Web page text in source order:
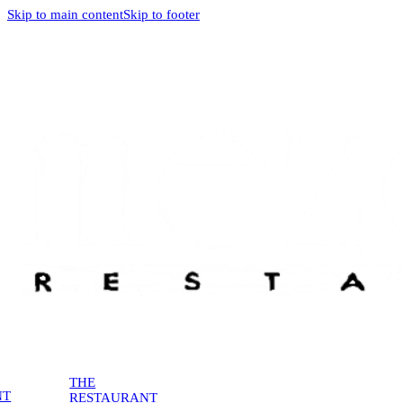
Skip to main contentSkip to footer
THE
RESTAURANT